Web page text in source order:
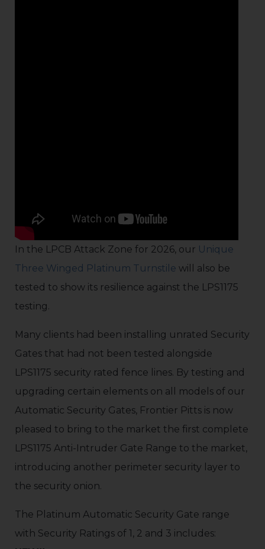
In the LPCB Attack Zone for 2026, our Unique
Three Winged Platinum Turnstile will also be
tested to show its resilience against the LPS1175
testing.
Many clients had been installing unrated Security
Gates that had not been tested alongside
LPS1175 security rated fence lines. By testing and
upgrading certain elements on all models of our
Automatic Security Gates, Frontier Pitts is now
pleased to bring to the market the first complete
LPS1175 Anti-Intruder Gate Range to the market,
introducing another perimeter security layer to
the security onion.
The Platinum Automatic Security Gate range
with Security Ratings of 1, 2 and 3 includes: